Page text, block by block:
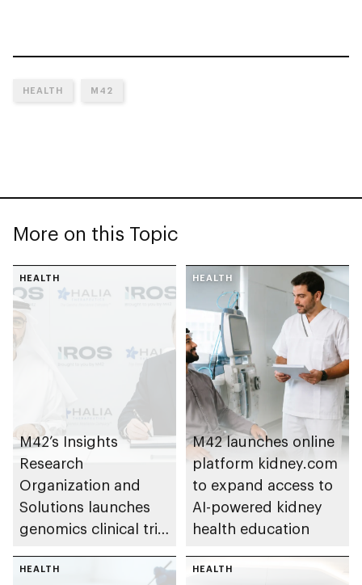
HEALTH M42
More on this Topic
HEALTH
M42’s Insights
Research
Organization and
Solutions launches
genomics clinical trial
Alzheimer’s disease
HEALTH
M42 launches online
platform kidney.com
to expand access to
AI-powered kidney
health education
HEALTH HEALTH